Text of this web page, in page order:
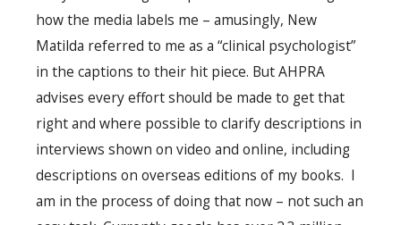
how the media labels me – amusingly, New
Matilda referred to me as a “clinical psychologist”
in the captions to their hit piece. But AHPRA
advises every effort should be made to get that
right and where possible to clarify descriptions in
interviews shown on video and online, including
descriptions on overseas editions of my books. I
am in the process of doing that now – not such an